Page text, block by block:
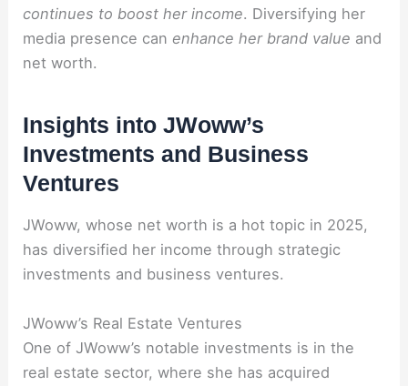
continues to boost her income. Diversifying her
media presence can enhance her brand value and
net worth.
Insights into JWoww’s
Investments and Business
Ventures
JWoww, whose net worth is a hot topic in 2025,
has diversified her income through strategic
investments and business ventures.
JWoww’s Real Estate Ventures
One of JWoww’s notable investments is in the
real estate sector, where she has acquired